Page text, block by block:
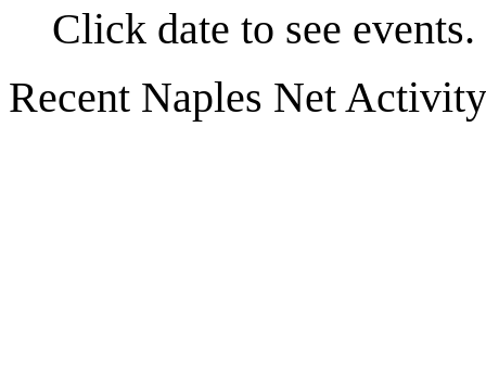
Click date to see events.
Recent Naples Net Activity